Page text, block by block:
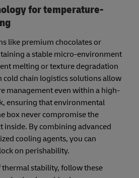
for temperature-
like premium chocolates or
a stable micro-environment
melting or texture degradation
chain logistics solutions allow
management even within a high-
ensuring that environmental
box never compromise the
inside. By combining advanced
cooling agents, you can
on perishability.
thermal stability, follow these